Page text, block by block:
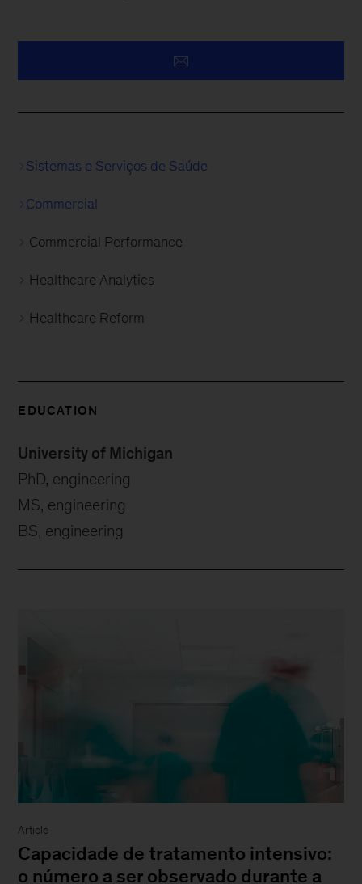
Sistemas e Serviços de Saúde
Commercial
Commercial Performance
Healthcare Analytics
Healthcare Reform
EDUCATION
University of Michigan
PhD, engineering
MS, engineering
BS, engineering
Article
Capacidade de tratamento intensivo:
o número a ser observado durante a